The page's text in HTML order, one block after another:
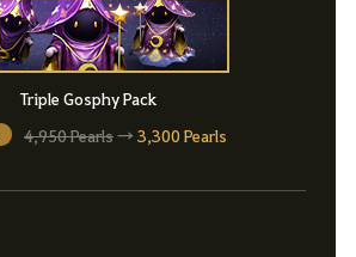
Triple Gosphy Pack
4,950 Pearls→ 3,300 Pearls